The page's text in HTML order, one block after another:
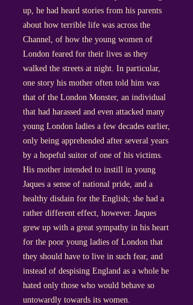
up, he had heard stories from his parents
about how terrible life was across the
Channel, of how the young women of
London feared for their lives as they
walked the streets at night. In particular,
one story his mother often told him was
that of the London Monster, an individual
that had harassed and even attacked many
young London ladies a few decades earlier,
only being apprehended after several years
by a hopeful suitor of one of his victims.
His mother intended to instill in young
Jaques a sense of national pride, and a
healthy disdain for the English; she had a
rather different effect, however. Jaques
grew up with a great sympathy in his heart
for the poor young ladies of London that
they should have to live in such fear, and
instead of despising England as a whole he
hated only those who would behave so
untowardly towards its women.